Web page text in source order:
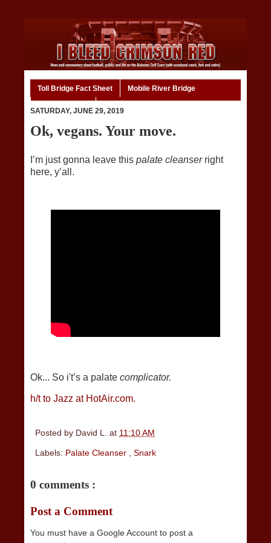
Toll Bridge Fact Sheet Mobile River Bridge
SATURDAY, JUNE 29, 2019
Ok, vegans. Your move.
I’m just gonna leave this palate cleanserright
here, y’all.
Ok... So i't’s a palate complicator.
h/t to Jazz at HotAir.com.
Posted by David L. at 11:10 AM
Labels: Palate Cleanser , Snark
0 comments :
Post a Comment
You must have a Google Account to post a